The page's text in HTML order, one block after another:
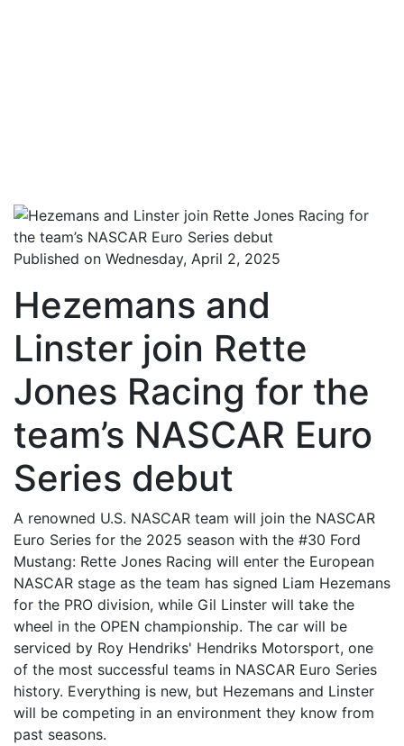
Published on Wednesday, April 2, 2025
Hezemans and
Linster join Rette
Jones Racing for the
team’s NASCAR Euro
Series debut
A renowned U.S. NASCAR team will join the NASCAR
Euro Series for the 2025 season with the #30 Ford
Mustang: Rette Jones Racing will enter the European
NASCAR stage as the team has signed Liam Hezemans
for the PRO division, while Gil Linster will take the
wheel in the OPEN championship. The car will be
serviced by Roy Hendriks' Hendriks Motorsport, one
of the most successful teams in NASCAR Euro Series
history. Everything is new, but Hezemans and Linster
will be competing in an environment they know from
past seasons.